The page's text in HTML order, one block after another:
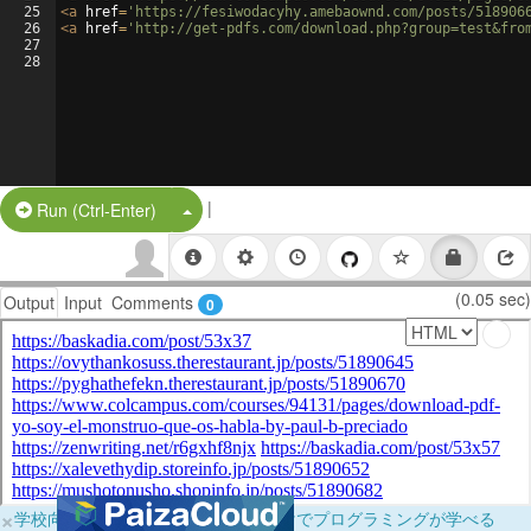
25
26
27
28
<a href= 'https://fesiwodacyhy.amebaownd.com/posts/
<a href= 'http://get-pdfs.com/
Run (Ctrl-Enter) Split Button!
|
Output Input Comments 0 (0.05 sec)
×学校向けに無料提供中！ブラウザだけでプログラミングが学べる